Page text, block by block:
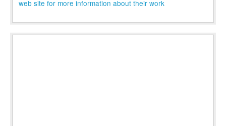
web site for more information about their work